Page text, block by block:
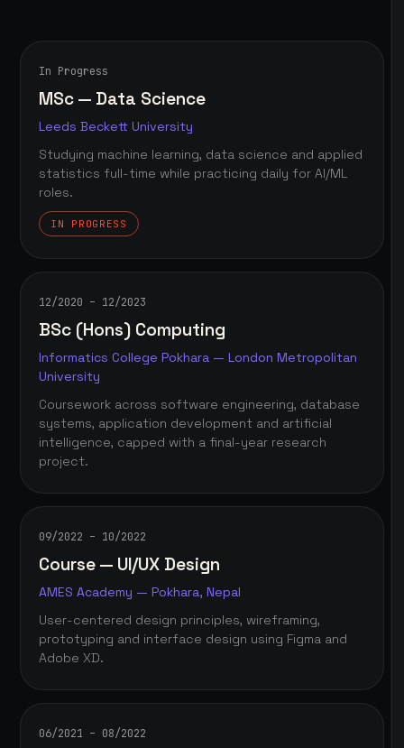
In Progress
MSc — Data Science
Leeds Beckett University
Studying machine learning, data science and applied
statistics full-time while practicing daily for AI/ML
roles.
IN PROGRESS
12/2020 – 12/2023
BSc (Hons) Computing
Informatics College Pokhara — London Metropolitan
University
Coursework across software engineering, database
systems, application development and artificial
intelligence, capped with a final-year research
project.
09/2022 – 10/2022
Course — UI/UX Design
AMES Academy — Pokhara, Nepal
User-centered design principles, wireframing,
prototyping and interface design using Figma and
Adobe XD.
06/2021 – 08/2022